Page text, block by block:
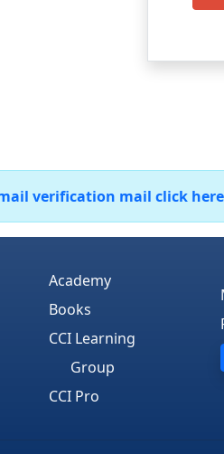
verification mail click
Academy
Books
CCI Learning
Group
CCI Pro